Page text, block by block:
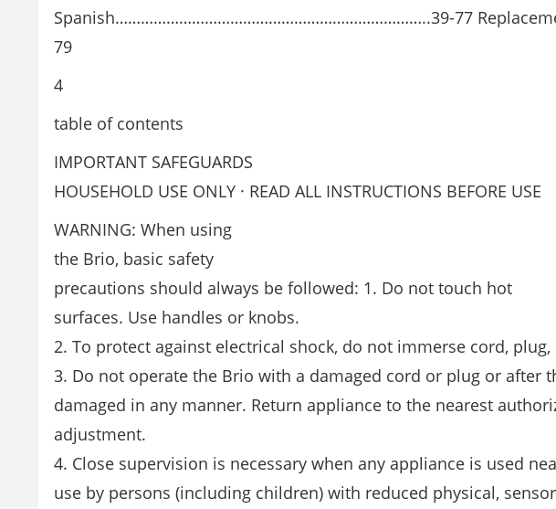
Spanish………………………………………………………………..39-77
79
4
table of contents
IMPORTANT SAFEGUARDS
HOUSEHOLD USE ONLY · READ ALL INSTRUCTIONS BEFORE USE
WARNING: When using
the Brio, basic safety
precautions should always be followed: 1. Do not touch hot
surfaces. Use handles or knobs.
2. To protect against electrical shock, do not immerse cord,
3. Do not operate the Brio with a damaged cord or plug or after
damaged in any manner. Return appliance to the nearest
adjustment.
4. Close supervision is necessary when any appliance is used
use by persons (including children) with reduced physical,